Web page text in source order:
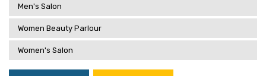
Men's Salon
Women Beauty Parlour
Women's Salon